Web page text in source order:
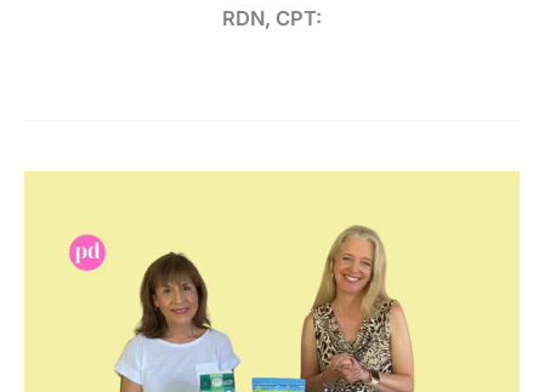
RDN, CPT:
3
Contribute
to
Bone Health